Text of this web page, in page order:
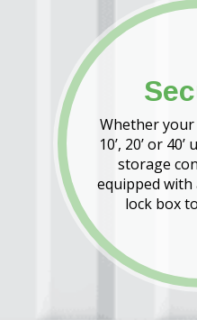
Whether
10’, 20’ or
storage
equipped with
lock box